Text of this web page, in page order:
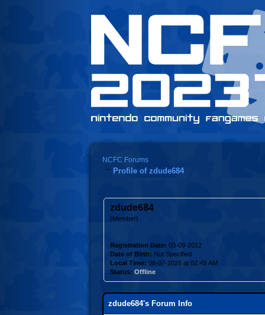
NCFC Forums
Profile of zdude684
zdude684
(Member)
Registration Date: 03-09-2012
Date of Birth: Not Specified
Local Time: 08-07-2026 at 02:49 AM
Status: Offline
zdude684's Forum Info